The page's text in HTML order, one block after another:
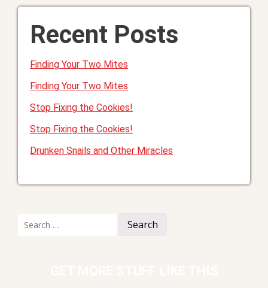
Recent Posts
Finding Your Two Mites
Finding Your Two Mites
Stop Fixing the Cookies!
Stop Fixing the Cookies!
Drunken Snails and Other Miracles
for: